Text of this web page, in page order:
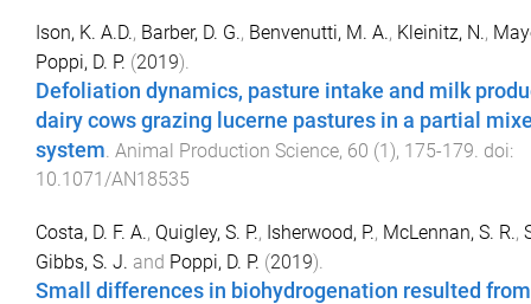
Ison, K. A.D., Barber, D. G., Benvenutti, M. A., Kleinitz, N.,
Poppi, D. P. (2019).
Defoliation dynamics, pasture intake and milk
dairy cows grazing lucerne pastures in a partial
system. Animal Production Science, 60 (1), 175-179. doi:
10.1071/AN18535
Costa, D. F. A., Quigley, S. P., Isherwood, P., McLennan, S. R.,
Gibbs, S. J. and Poppi, D. P. (2019).
Small differences in biohydrogenation resulted